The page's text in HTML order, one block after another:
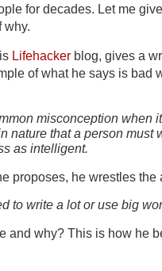
for decades. Let me
why.
Lifehacker blog, gives a
of what he says is bad
misconception when
nature that a person must
as intelligent.
proposes, he wrestles the
to write a lot or use big
and why? This is how he